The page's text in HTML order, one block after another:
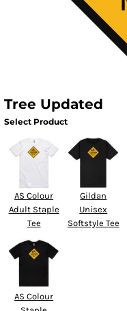
Tree Updated
Select Product
AS Colour
Adult Staple
Tee
Gildan
Unisex
Softstyle Tee
AS Colour